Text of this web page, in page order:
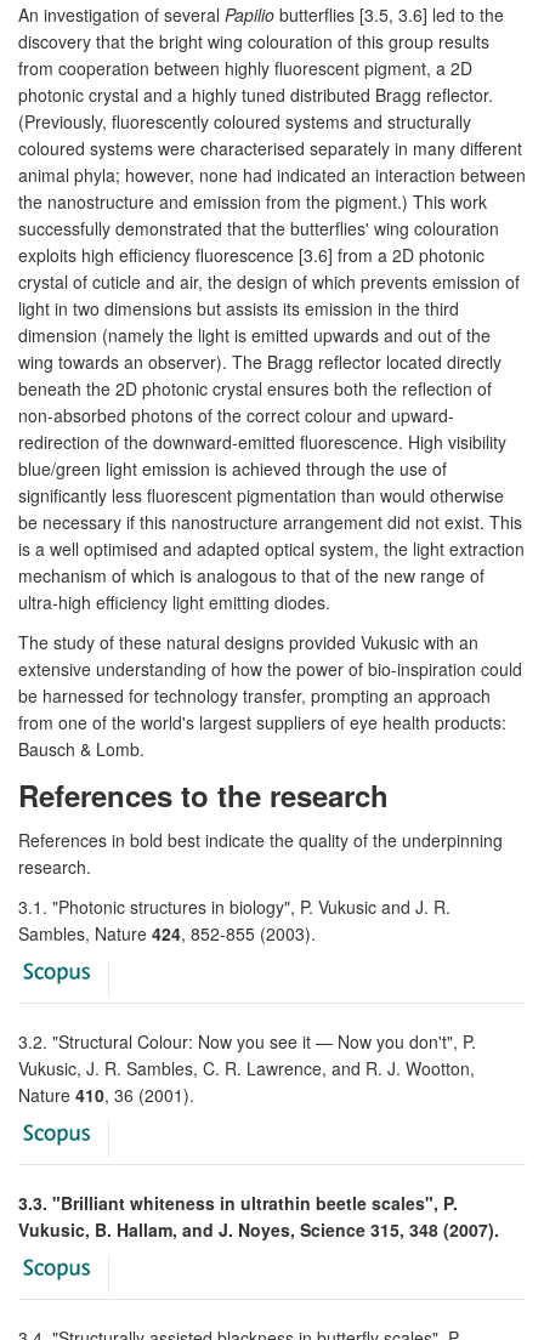
An investigation of several Papilio butterflies [3.5, 3.6] led to the
discovery that the bright wing colouration of this group results
from cooperation between highly fluorescent pigment, a 2D
photonic crystal and a highly tuned distributed Bragg reflector.
(Previously, fluorescently coloured systems and structurally
coloured systems were characterised separately in many different
animal phyla; however, none had indicated an interaction between
the nanostructure and emission from the pigment.) This work
successfully demonstrated that the butterflies' wing colouration
exploits high efficiency fluorescence [3.6] from a 2D photonic
crystal of cuticle and air, the design of which prevents emission of
light in two dimensions but assists its emission in the third
dimension (namely the light is emitted upwards and out of the
wing towards an observer). The Bragg reflector located directly
beneath the 2D photonic crystal ensures both the reflection of
non-absorbed photons of the correct colour and upward-
redirection of the downward-emitted fluorescence. High visibility
blue/green light emission is achieved through the use of
significantly less fluorescent pigmentation than would otherwise
be necessary if this nanostructure arrangement did not exist. This
is a well optimised and adapted optical system, the light extraction
mechanism of which is analogous to that of the new range of
ultra-high efficiency light emitting diodes.
The study of these natural designs provided Vukusic with an
extensive understanding of how the power of bio-inspiration could
be harnessed for technology transfer, prompting an approach
from one of the world's largest suppliers of eye health products:
Bausch & Lomb.
References to the research
References in bold best indicate the quality of the underpinning
research.
3.1. "Photonic structures in biology", P. Vukusic and J. R.
Sambles, Nature 424, 852-855 (2003).
3.2. "Structural Colour: Now you see it — Now you don't", P.
Vukusic, J. R. Sambles, C. R. Lawrence, and R. J. Wootton,
Nature 410, 36 (2001).
3.3. "Brilliant whiteness in ultrathin beetle scales", P.
Vukusic, B. Hallam, and J. Noyes, Science 315, 348 (2007).